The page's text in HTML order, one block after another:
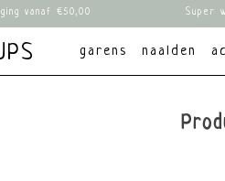
vanaf €50,00 Super
garens naalden